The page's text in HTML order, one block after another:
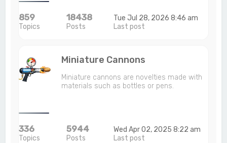
859
Topics
18438
Posts
Tue Jul 28, 2026 8:46 am
Last post
Miniature Cannons
Miniature cannons are novelties made with
materials such as bottles or pens.
336
Topics
5944
Posts
Wed Apr 02, 2025 8:22 am
Last post